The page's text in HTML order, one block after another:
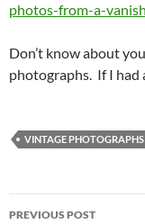
photos-from-a-
Don’t know about
photographs. If I had
VINTAGE PHOTOGRAPHS
Post
PREVIOUS POST